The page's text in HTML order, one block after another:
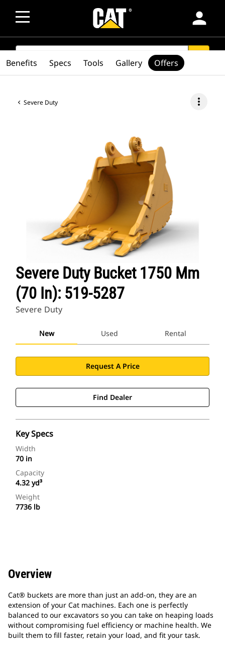
person
SEARCH
Severe Duty more_vert
Severe Duty Bucket 1750 Mm
(70 In): 519-5287
Severe Duty
New Used Rental
Request A Price
Find Dealer
Key Specs
Width
70 in
Capacity
4.32 yd³
Weight
7736 lb
Benefits Specs Tools Gallery Offers
Overview
Cat® buckets are more than just an add-on, they are an
extension of your Cat machines. Each one is perfectly
balanced to our excavators so you can take on heaping loads
without compromising fuel efficiency or machine health. We
built them to fill faster, retain your load, and fit your task.